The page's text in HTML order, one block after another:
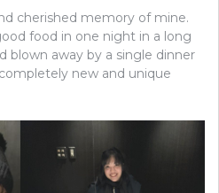
cherished memory of mine.
food in one night in a long
blown away by a single dinner
new and unique